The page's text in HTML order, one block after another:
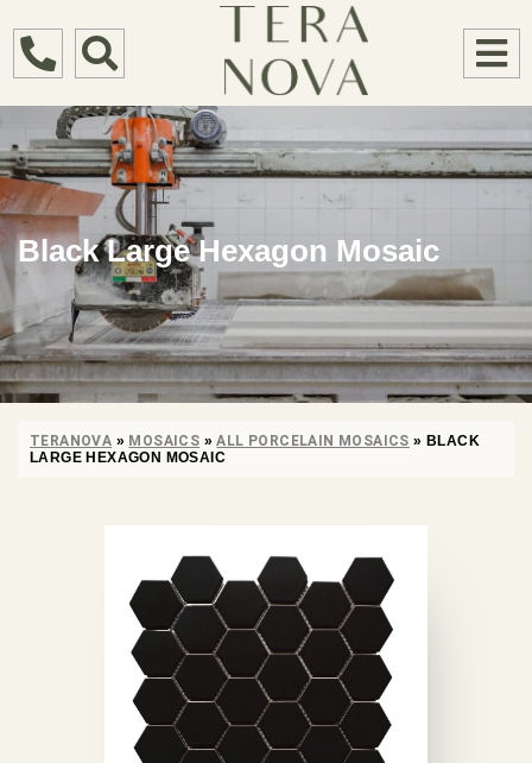
Black Large Hexagon Mosaic
TERANOVA » MOSAICS »ALL PORCELAIN MOSAICS » BLACK
LARGE HEXAGON MOSAIC